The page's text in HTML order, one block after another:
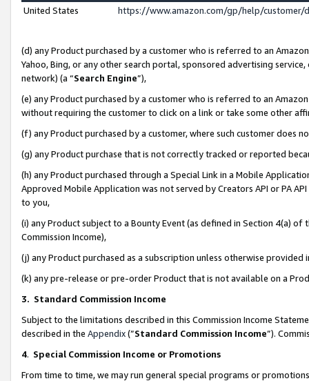
United States
https://www.amazon.com/gp/help/
(d) any Product purchased by a customer who is referred to an
Yahoo, Bing, or any other search portal, sponsored advertising
network) (a “Search Engine”),
(e) any Product purchased by a customer who is referred to an
without requiring the customer to click on a link or take some other
(f) any Product purchased by a customer, where such customer does
(g) any Product purchase that is not correctly tracked or reported
(h) any Product purchased through a Special Link in a Mobile
Approved Mobile Application was not served by Creators API or PA
to you,
(i) any Product subject to a Bounty Event (as defined in Section 4(a)
Commission Income),
(j) any Product purchased as a subscription unless otherwise provided
(k) any pre-release or pre-order Product that is not available on a
3. Standard Commission Income
Subject to the limitations described in this Commission Income
described in the Appendix(”Standard Commission Income”).
4. Special Commission Income or Promotions
From time to time, we may run general special programs or